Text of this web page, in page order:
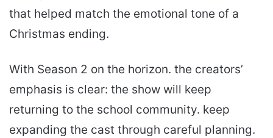
that helped match the emotional tone of a
Christmas ending.
With Season 2 on the horizon. the creators’
emphasis is clear: the show will keep
returning to the school community. keep
expanding the cast through careful planning.